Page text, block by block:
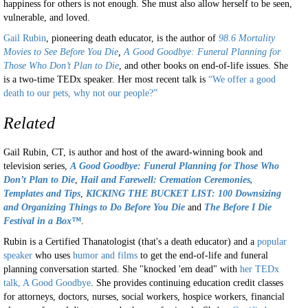
happiness for others is not enough. She must also allow herself to be seen,
vulnerable, and loved.
Gail Rubin, pioneering death educator, is the author of 98.6 Mortality
Movies to See Before You Die,A Good Goodbye: Funeral Planning for
Those Who Don’t Plan to Die, and other books on end-of-life issues. She
is a two-time TEDx speaker. Her most recent talk is “We offer a good
death to our pets, why not our people?”
Related
Gail Rubin, CT, is author and host of the award-winning book and
television series,A Good Goodbye: Funeral Planning for Those Who
Don’t Plan to Die, Hail and Farewell: Cremation Ceremonies,
Templates and Tips, KICKING THE BUCKET LIST: 100 Downsizing
and Organizing Things to Do Before You Die and The Before I Die
Festival in a Box™.
Rubin is a Certified Thanatologist (that's a death educator) and a popular
speaker who uses humor and films to get the end-of-life and funeral
planning conversation started. She "knocked 'em dead" with her TEDx
talk, A Good Goodbye. She provides continuing education credit classes
for attorneys, doctors, nurses, social workers, hospice workers, financial